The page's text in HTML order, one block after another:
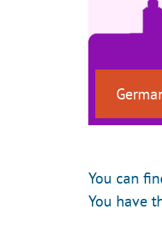
You can
You have